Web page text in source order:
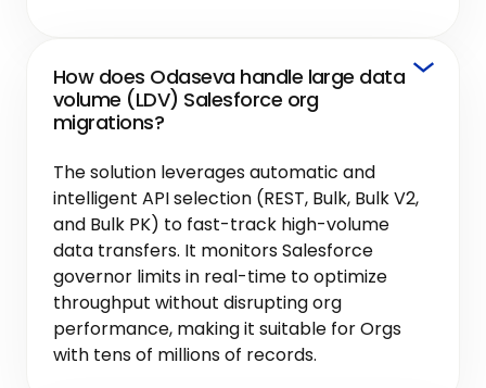
How does Odaseva handle large data
volume (LDV) Salesforce org
migrations?
The solution leverages automatic and
intelligent API selection (REST, Bulk, Bulk V2,
and Bulk PK) to fast-track high-volume
data transfers. It monitors Salesforce
governor limits in real-time to optimize
throughput without disrupting org
performance, making it suitable for Orgs
with tens of millions of records.